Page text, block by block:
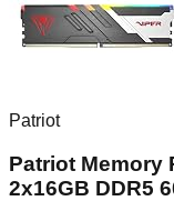
Patriot
Patriot Memory
2x16GB DDR5